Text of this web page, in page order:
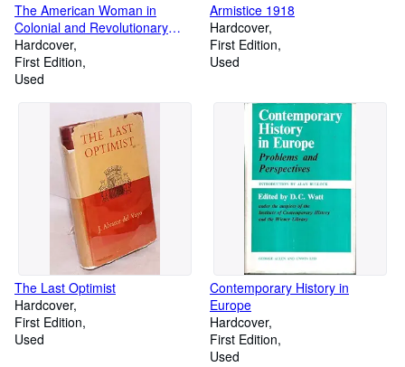
The American Woman in
Colonial and Revolutionary
Times, 1565-1800 : A Syllabus
with Bibliography
Hardcover
First Edition
Used
Armistice 1918
Hardcover
First Edition
Used
The Last Optimist
Hardcover
First Edition
Used
Contemporary History in
Europe
Hardcover
First Edition
Used